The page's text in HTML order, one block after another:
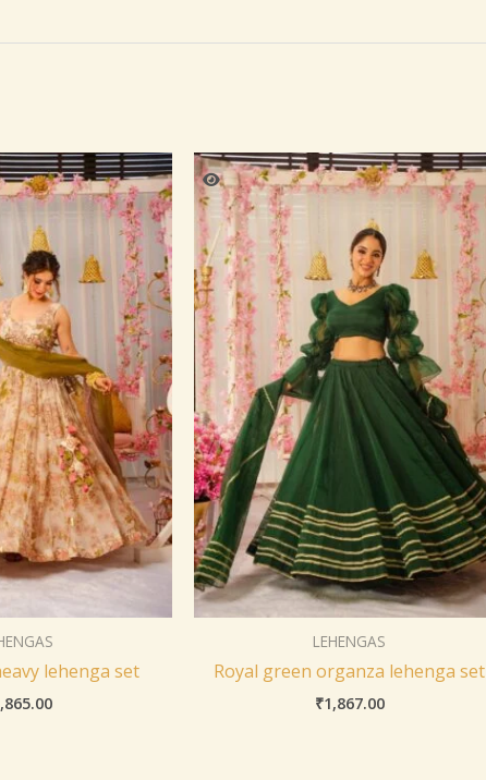
lehenga set
LEHENGAS
Royal green organza lehenga set
₹1,867.00